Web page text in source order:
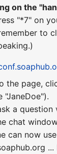
on the
"*7" on
to
the page,
"JaneDoe").
a
chat
can now